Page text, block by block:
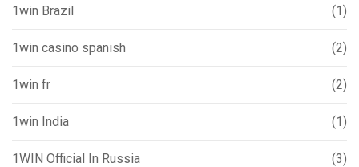
1win Brazil (1)
1win casino spanish (2)
1win fr (2)
1win India (1)
1WIN Official In Russia (3)